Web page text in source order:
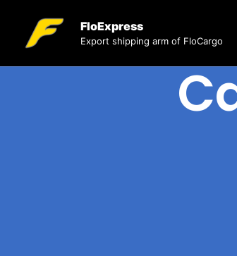
FloExpress
Export shipping arm of FloCargo